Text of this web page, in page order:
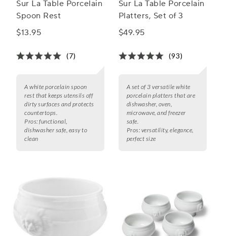
Sur La Table Porcelain
Spoon Rest
$13.95
(7)
A white porcelain spoon
rest that keeps utensils off
dirty surfaces and protects
countertops.
Pros: functional,
dishwasher safe, easy to
clean
Sur La Table Porcelain
Platters, Set of 3
$49.95
(93)
A set of 3 versatile white
porcelain platters that are
dishwasher, oven,
microwave, and freezer
safe.
Pros: versatility, elegance,
perfect size